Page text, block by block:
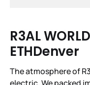
R3AL
ETHDenver
The atmosphere of